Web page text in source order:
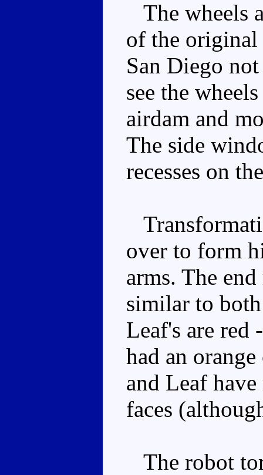
The wheels
of the original
San Diego
see the
airdam and
The side
recesses on
over to form
arms. The
similar to
Leaf's are red
had an
and Leaf
faces
The robot